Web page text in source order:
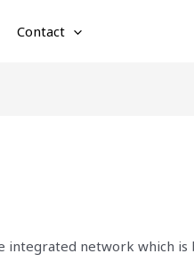
Contact
integrated network which is